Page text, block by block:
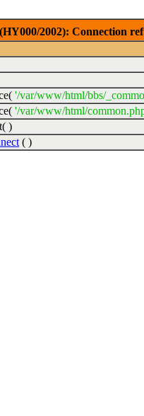
2002): Connection
'/var/www/html/bbs/
'/var/www/html/
)
( )